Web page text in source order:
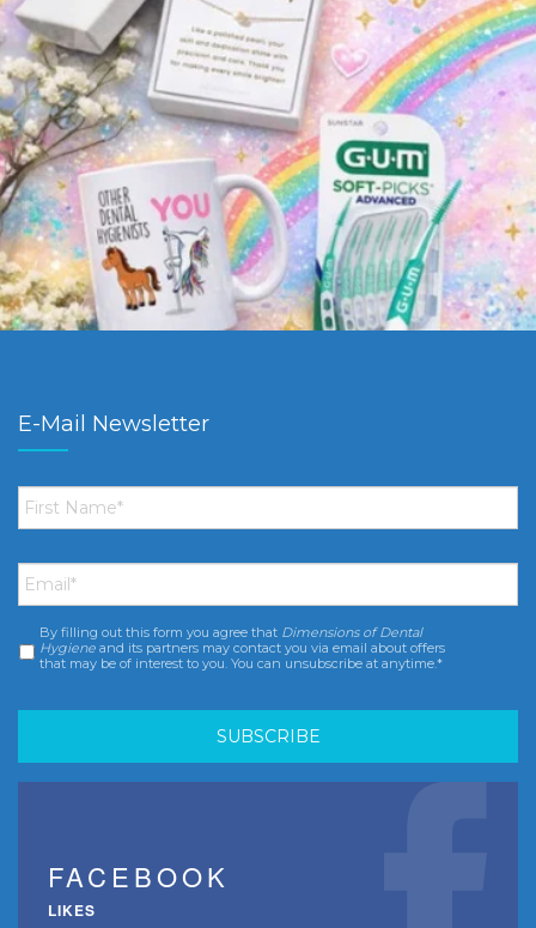
E-Mail Newsletter
First
Name *
Email *
Consent *
By filling out this form you agree that Dimensions of Dental
Hygiene and its partners may contact you via email about offers
that may be of interest to you. You can unsubscribe at anytime.*
FACEBOOK
LIKES